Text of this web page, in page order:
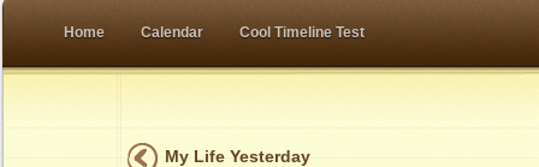
Home Calendar Cool Timeline Test
My Life Yesterday